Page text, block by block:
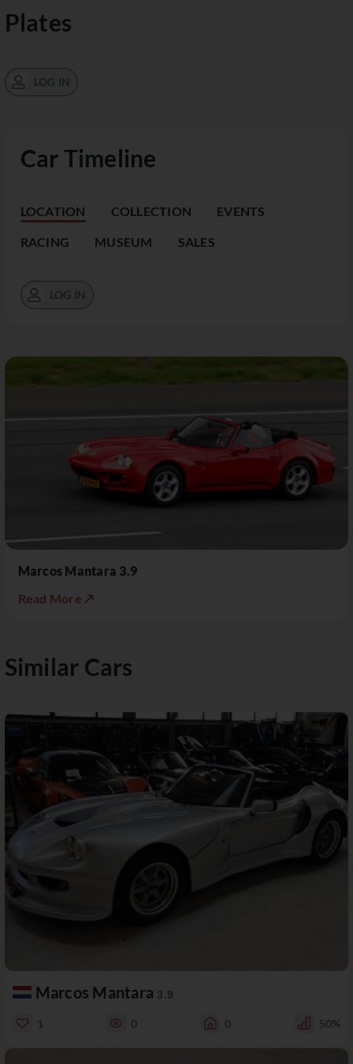
Car Timeline
LOCATION COLLECTION EVENTS
RACING MUSEUM SALES
LOG IN
Marcos Mantara 3.9
Read More ↗
Plates
LOG IN
Similar Cars
Marcos Mantara 3.9
1 0 0 50%